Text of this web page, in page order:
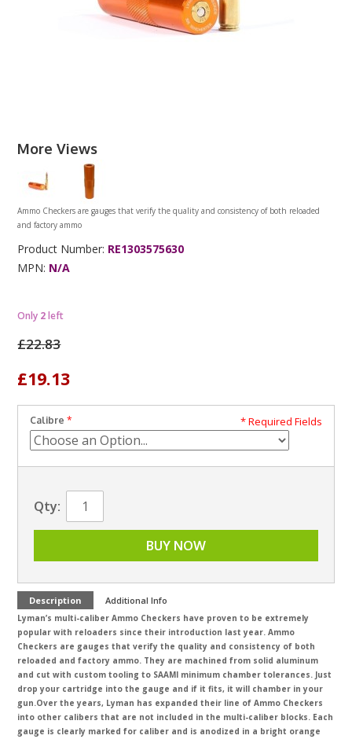
More Views
Ammo Checkers are gauges that verify the quality and consistency of both reloaded
and factory ammo
Product Number: RE1303575630
MPN: N/A
Only 2left
£22.83
£19.13
Calibre * Required Fields
Qty:
BUY NOW
Description Additional Info
Lyman’s multi-caliber Ammo Checkers have proven to be extremely
popular with reloaders since their introduction last year. Ammo
Checkers are gauges that verify the quality and consistency of both
reloaded and factory ammo. They are machined from solid aluminum
and cut with custom tooling to SAAMI minimum chamber tolerances. Just
drop your cartridge into the gauge and if it fits, it will chamber in your
gun.Over the years, Lyman has expanded their line of Ammo Checkers
into other calibers that are not included in the multi-caliber blocks. Each
gauge is clearly marked for caliber and is anodized in a bright orange